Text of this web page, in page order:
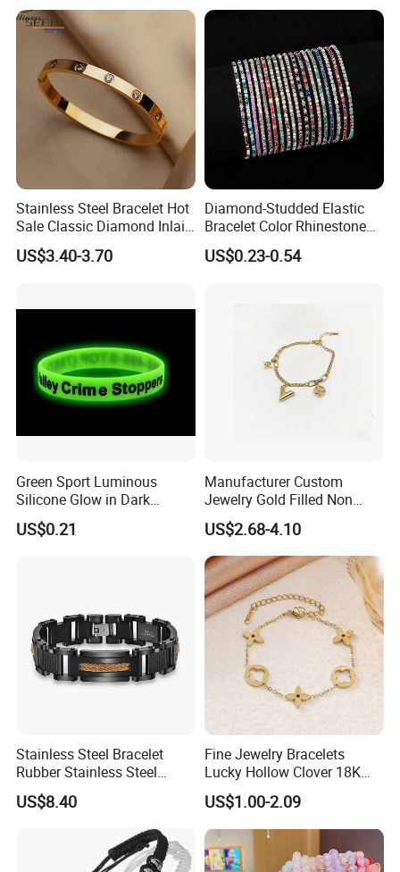
Stainless Steel Bracelet Hot
Sale Classic Diamond Inlaid
Fashion Buckle Bangle
US$3.40-3.70
Diamond-Studded Elastic
Bracelet Color Rhinestone
Bracelet Advanced Sense
Jewelry
US$0.23-0.54
Green Sport Luminous
Silicone Glow in Dark
Bracelet
US$0.21
Manufacturer Custom
Jewelry Gold Filled Non
Tarnish 14K 18K Gold
Plated Stainless Steel
Clover Bracelet Wholesale
Women Fashion Designer
Replica Brand Jewelry
US$2.68-4.10
Stainless Steel Bracelet
Rubber Stainless Steel
Bracelet Wholesale
Stainless Steel Bracelet
Clasp Stainless Steel
Bracelet Clasp Stainless
Steel Bracelet Silico
US$8.40
Fine Jewelry Bracelets
Lucky Hollow Clover 18K
Gold Bracelet Never Fade
Stainless Steel Women
Bracelet
US$1.00-2.09